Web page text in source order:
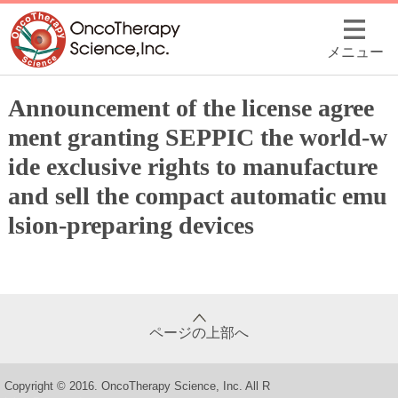
メニュー
Announcement of the license agree
ment granting SEPPIC the world-w
ide exclusive rights to manufacture
and sell the compact automatic emu
lsion-preparing devices
ページの上部へ
Copyright © 2016. OncoTherapy Science, Inc. All R